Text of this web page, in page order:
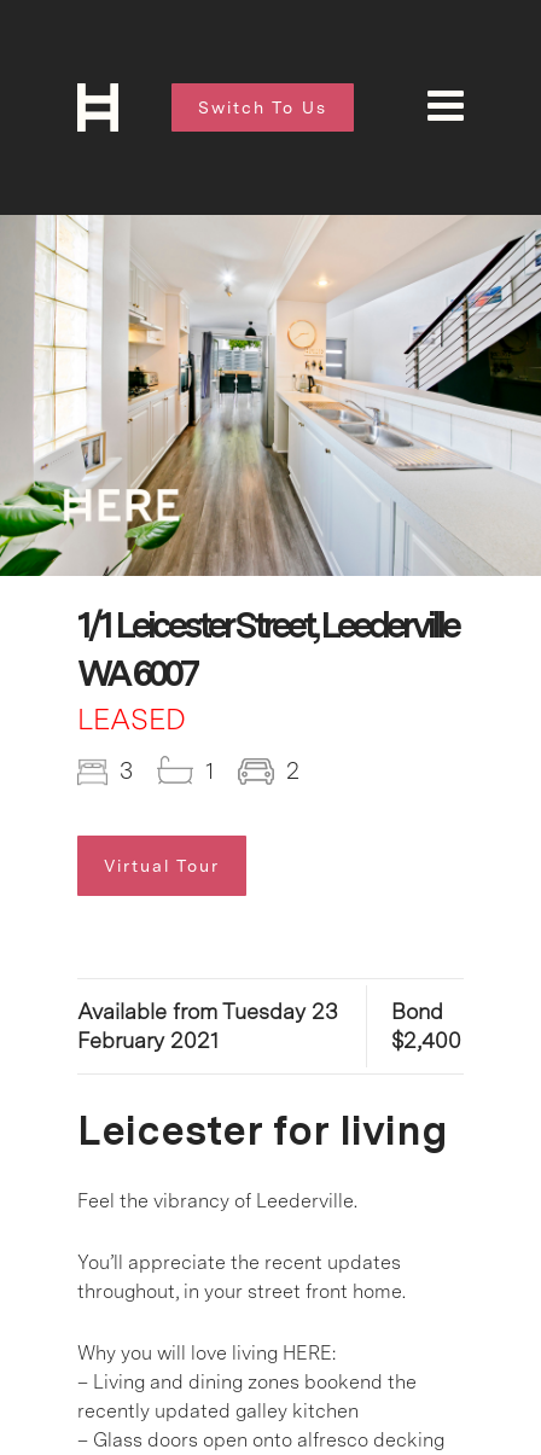
Switch To Us
1/1 Leicester Street, Leederville
WA 6007
LEASED
3 1 2
Virtual Tour
Available from Tuesday 23
February 2021
Bond
$2,400
Leicester for living
Feel the vibrancy of Leederville.
You’ll appreciate the recent updates
throughout, in your street front home.
Why you will love living HERE:
– Living and dining zones bookend the
recently updated galley kitchen
– Glass doors open onto alfresco decking